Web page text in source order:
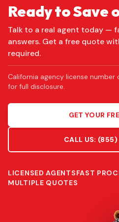
Ready to Save
Talk to a real agent today —
answers. Get a free quote
required.
California agency license
for full disclosure.
GET YOUR
CALL US:
LICENSED AGENTSFAST
MULTIPLE QUOTES